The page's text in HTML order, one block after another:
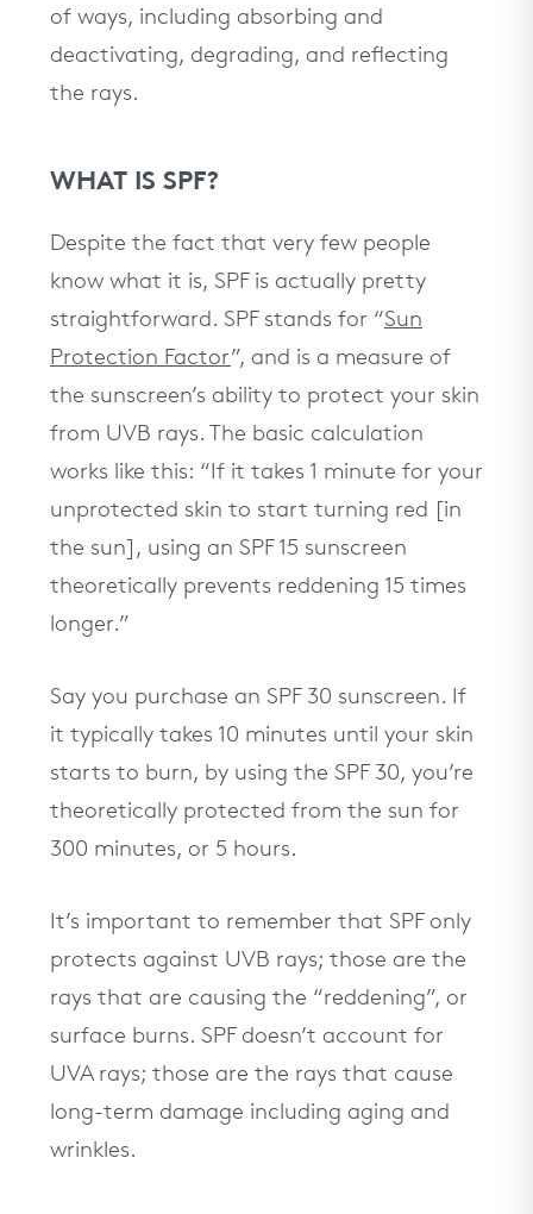
of ways, including absorbing and
deactivating, degrading, and reflecting
the rays.
WHAT IS SPF?
Despite the fact that very few people
know what it is, SPF is actually pretty
straightforward. SPF stands for “Sun
Protection Factor”, and is a measure of
the sunscreen’s ability to protect your skin
from UVB rays. The basic calculation
works like this: “If it takes 1 minute for your
unprotected skin to start turning red [in
the sun], using an SPF 15 sunscreen
theoretically prevents reddening 15 times
longer.”
Say you purchase an SPF 30 sunscreen. If
it typically takes 10 minutes until your skin
starts to burn, by using the SPF 30, you’re
theoretically protected from the sun for
300 minutes, or 5 hours.
It’s important to remember that SPF only
protects against UVB rays; those are the
rays that are causing the “reddening”, or
surface burns. SPF doesn’t account for
UVA rays; those are the rays that cause
long-term damage including aging and
wrinkles.